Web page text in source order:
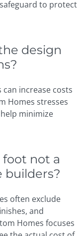
to protect
design
increase costs
Homes stresses
minimize
not a
builders?
often exclude
and
Homes focuses